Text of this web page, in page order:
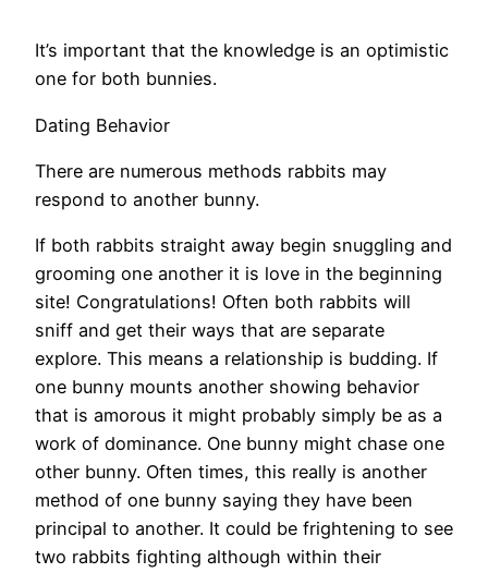
It’s important that the knowledge is an optimistic
one for both bunnies.
Dating Behavior
There are numerous methods rabbits may
respond to another bunny.
If both rabbits straight away begin snuggling and
grooming one another it is love in the beginning
site! Congratulations! Often both rabbits will
sniff and get their ways that are separate
explore. This means a relationship is budding. If
one bunny mounts another showing behavior
that is amorous it might probably simply be as a
work of dominance. One bunny might chase one
other bunny. Often times, this really is another
method of one bunny saying they have been
principal to another. It could be frightening to see
two rabbits fighting although within their